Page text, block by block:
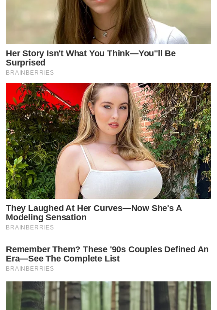
Her Story Isn't What You Think—You''ll Be
Surprised
BRAINBERRIES
They Laughed At Her Curves—Now She's A
Modeling Sensation
BRAINBERRIES
Remember Them? These '90s Couples Defined An
Era—See The Complete List
BRAINBERRIES